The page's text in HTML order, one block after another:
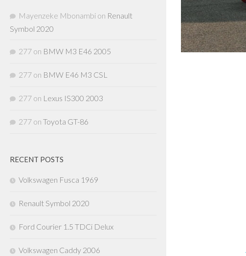
Mayenzeke Mbonambi on Renault
Symbol 2020
277 on BMW M3 E46 2005
277 on BMW E46 M3 CSL
277 on Lexus IS300 2003
277 on Toyota GT-86
RECENT POSTS
Volkswagen Fusca 1969
Renault Symbol 2020
Ford Courier 1.5 TDCi Delux
Volkswagen Caddy 2006